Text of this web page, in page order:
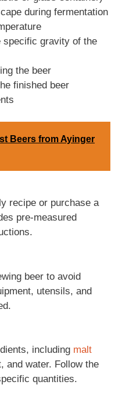
during fermentation
specific gravity of the
the beer
finished beer
Beers from Ayinger
recipe or purchase a
pre-measured
beer to avoid
utensils, and
including malt
and water. Follow the
quantities.